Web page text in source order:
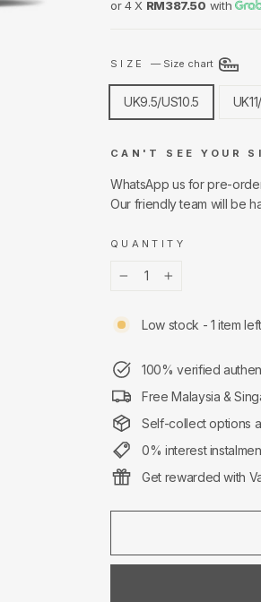
or 4 X RM387.50 with
SIZE — Size chart
UK9.5/US10.5
CAN'T SEE YOUR
WhatsApp us for pre-
Our friendly team will be
QUANTITY
Low stock - 1 item left
100% verified
Free Malaysia &
Self-collect options
0% interest
Get rewarded with